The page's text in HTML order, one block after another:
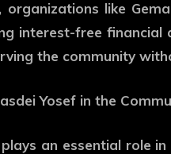
organizations like
interest-free financial
the community
Yosef in the
plays an essential role